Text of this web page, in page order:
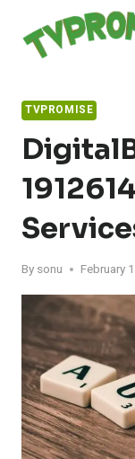
content
TVPROMISE
By sonu February